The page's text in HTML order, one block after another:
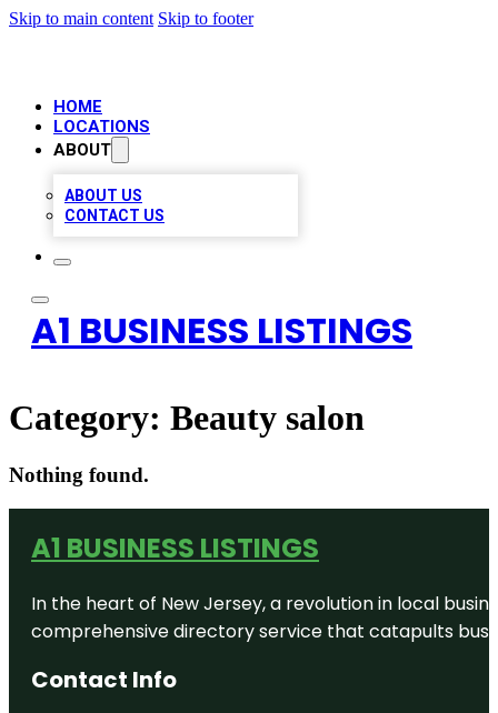
Skip to main content Skip to footer
HOME
LOCATIONS
ABOUT
ABOUT US
CONTACT US
A1 BUSINESS LISTINGS
Category: Beauty salon
Nothing found.
A1 BUSINESS LISTINGS
In the heart of New Jersey, a revolution in local
comprehensive directory service that catapults
Contact Info